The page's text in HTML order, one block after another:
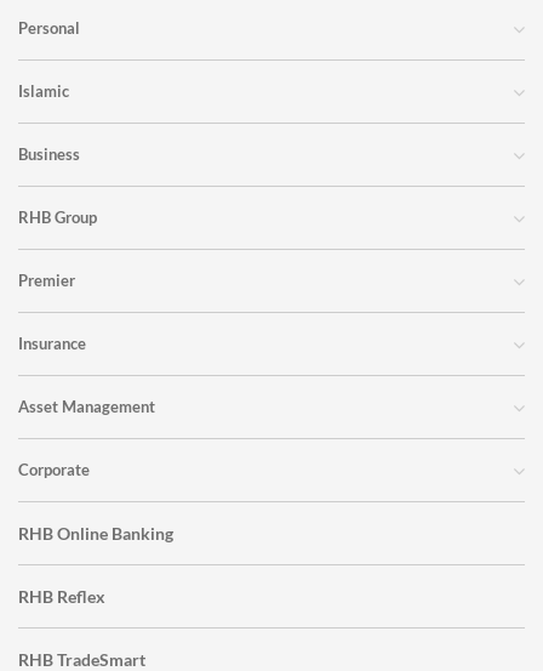
Personal
Islamic
Business
RHB Group
Premier
Insurance
Asset Management
Corporate
RHB Online Banking
RHB Reflex
RHB TradeSmart